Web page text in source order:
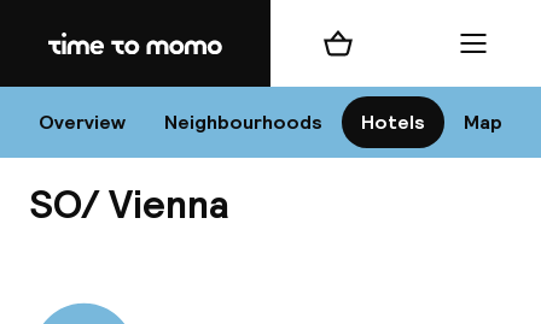
Home
Overview Neighbourhoods Hotels Map
Shopping cart Menu
SO/ Vienna